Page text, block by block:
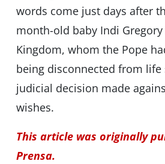
words come just days after
month-old baby Indi
Kingdom, whom the Pope
being disconnected from life
judicial decision made
wishes.
This article was originally
Prensa.